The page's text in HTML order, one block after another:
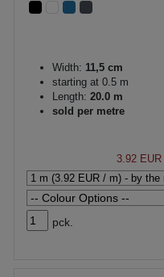
Width: 11,5 cm
starting at 0.5 m
Length: 20.0 m
sold per metre
3.92 EUR
pck.